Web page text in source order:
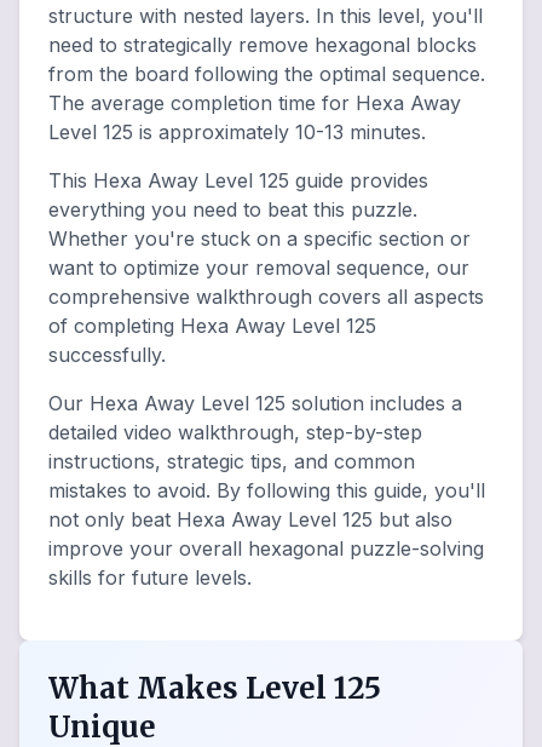
structure with nested layers. In this level, you'll
need to strategically remove hexagonal blocks
from the board following the optimal sequence.
The average completion time for Hexa Away
Level 125 is approximately 10-13 minutes.
This Hexa Away Level 125 guide provides
everything you need to beat this puzzle.
Whether you're stuck on a specific section or
want to optimize your removal sequence, our
comprehensive walkthrough covers all aspects
of completing Hexa Away Level 125
successfully.
Our Hexa Away Level 125 solution includes a
detailed video walkthrough, step-by-step
instructions, strategic tips, and common
mistakes to avoid. By following this guide, you'll
not only beat Hexa Away Level 125 but also
improve your overall hexagonal puzzle-solving
skills for future levels.
What Makes Level 125
Unique